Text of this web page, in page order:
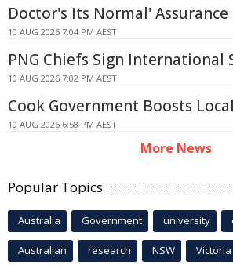
Doctor's Its Normal'
10 AUG 2026 7:04 PM AEST
PNG Chiefs Sign International
10 AUG 2026 7:02 PM AEST
Cook Government Boosts
10 AUG 2026 6:58 PM AEST
More News
Popular Topics
Australia Government university
Australian research NSW Victoria